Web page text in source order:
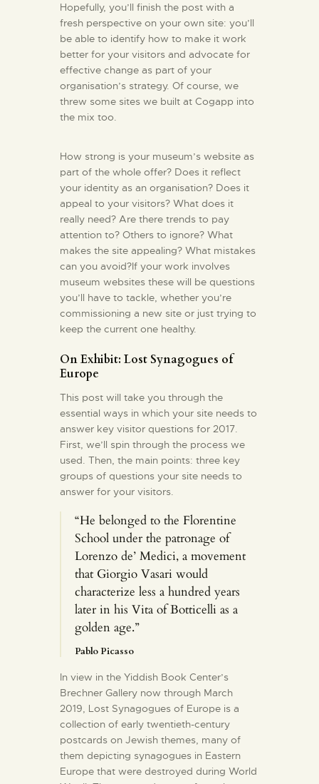
Hopefully, you’ll finish the post with a
fresh perspective on your own site: you’ll
be able to identify how to make it work
better for your visitors and advocate for
effective change as part of your
organisation’s strategy. Of course, we
threw some sites we built at Cogapp into
the mix too.
How strong is your museum’s website as
part of the whole offer? Does it reflect
your identity as an organisation? Does it
appeal to your visitors? What does it
really need? Are there trends to pay
attention to? Others to ignore? What
makes the site appealing? What mistakes
can you avoid?If your work involves
museum websites these will be questions
you’ll have to tackle, whether you’re
commissioning a new site or just trying to
keep the current one healthy.
On Exhibit: Lost Synagogues of
Europe
This post will take you through the
essential ways in which your site needs to
answer key visitor questions for 2017.
First, we’ll spin through the process we
used. Then, the main points: three key
groups of questions your site needs to
answer for your visitors.
“He belonged to the Florentine
School under the patronage of
Lorenzo de’ Medici, a movement
that Giorgio Vasari would
characterize less a hundred years
later in his Vita of Botticelli as a
golden age.”
Pablo Picasso
In view in the Yiddish Book Center’s
Brechner Gallery now through March
2019, Lost Synagogues of Europe is a
collection of early twentieth-century
postcards on Jewish themes, many of
them depicting synagogues in Eastern
Europe that were destroyed during World